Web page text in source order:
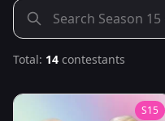
Total: 14 contestants
S15